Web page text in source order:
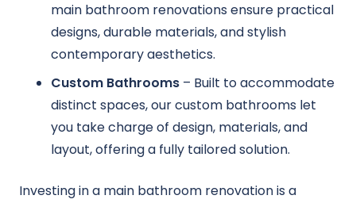
main bathroom renovations ensure practical
designs, durable materials, and stylish
contemporary aesthetics.
Custom Bathrooms – Built to accommodate
distinct spaces, our custom bathrooms let
you take charge of design, materials, and
layout, offering a fully tailored solution.
Investing in a main bathroom renovation is a